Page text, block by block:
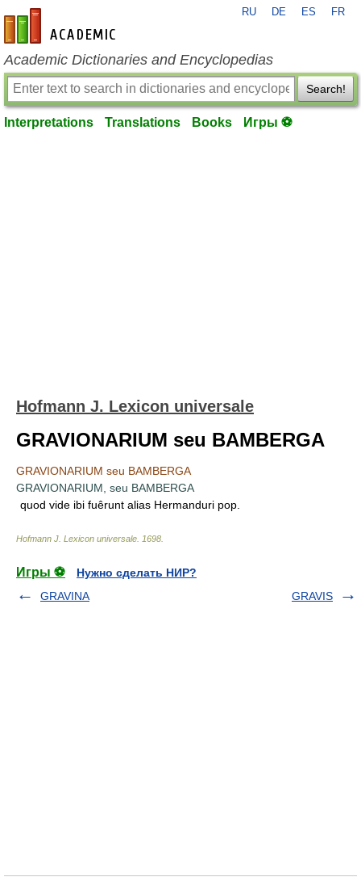
en-academic.com
RU DE ES FR
Academic Dictionaries and Encyclopedias
Search!
Interpretations Translations Books Игры ⚽
Hofmann J. Lexicon universale
GRAVIONARIUM seu BAMBERGA
GRAVIONARIUM seu BAMBERGA
GRAVIONARIUM, seu BAMBERGA
quod vide ibi fuêrunt alias Hermanduri pop.
Hofmann J. Lexicon universale 1698
Игры ⚽
Нужно сделать НИР?
GRAVINA
GRAVIS